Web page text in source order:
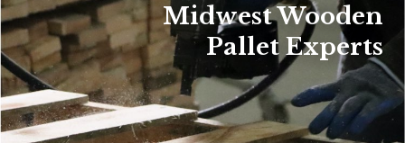
Midwest Wooden
Pallet Experts